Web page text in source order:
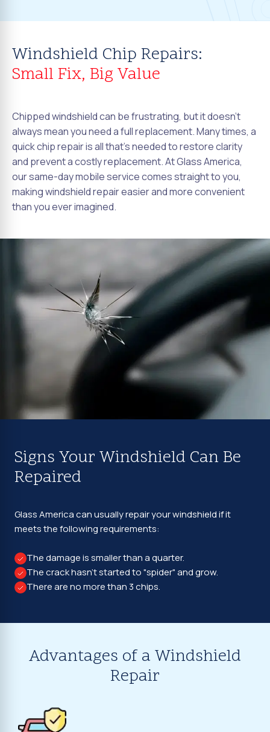
Windshield Chip Repairs:
Small Fix, Big Value
Chipped windshield can be frustrating, but it doesn't
always mean you need a full replacement. Many times, a
quick chip repair is all that's needed to restore clarity
and prevent a costly replacement. At Glass America,
our same-day mobile service comes straight to you,
making windshield repair easier and more convenient
than you ever imagined.
Signs Your Windshield Can Be
Repaired
Glass America can usually repair your windshield if it
meets the following requirements:
The damage is smaller than a quarter.
The crack hasn't started to "spider" and grow.
There are no more than 3 chips.
Advantages of a Windshield
Repair